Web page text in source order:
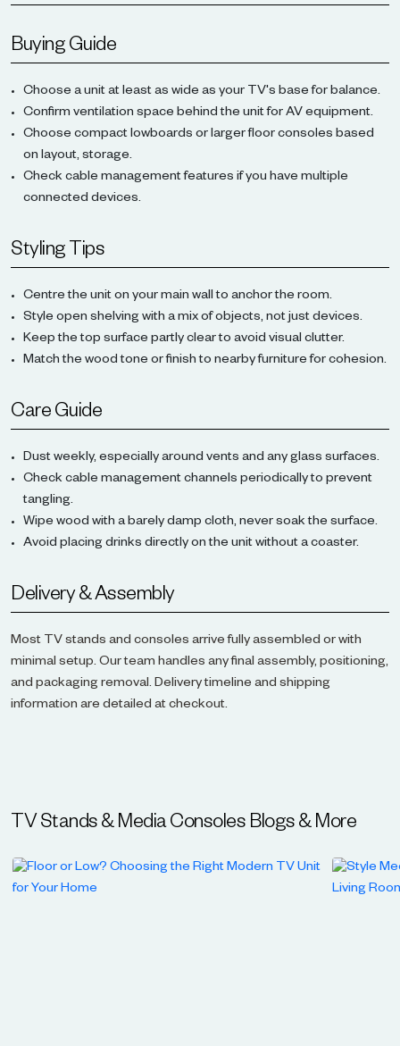
Buying Guide
Choose a unit at least as wide as your TV's base for balance.
Confirm ventilation space behind the unit for AV equipment.
Choose compact lowboards or larger floor consoles based
on layout, storage.
Check cable management features if you have multiple
connected devices.
Styling Tips
Centre the unit on your main wall to anchor the room.
Style open shelving with a mix of objects, not just devices.
Keep the top surface partly clear to avoid visual clutter.
Match the wood tone or finish to nearby furniture for cohesion.
Care Guide
Dust weekly, especially around vents and any glass surfaces.
Check cable management channels periodically to prevent
tangling.
Wipe wood with a barely damp cloth, never soak the surface.
Avoid placing drinks directly on the unit without a coaster.
Delivery & Assembly
Most TV stands and consoles arrive fully assembled or with
minimal setup. Our team handles any final assembly, positioning,
and packaging removal. Delivery timeline and shipping
information are detailed at checkout.
TV Stands & Media Consoles Blogs & More